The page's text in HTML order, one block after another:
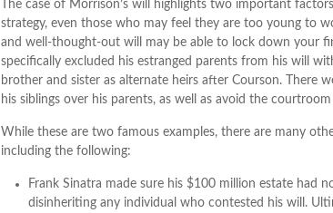
The case of Morrison’s will highlights two important
strategy, even those who may feel they are too young to
and well-thought-out will may be able to lock down your
specifically excluded his estranged parents from his will
brother and sister as alternate heirs after Courson. There
his siblings over his parents, as well as avoid the
While these are two famous examples, there are many
including the following:
Frank Sinatra made sure his $100 million estate had
disinheriting any individual who contested his will.